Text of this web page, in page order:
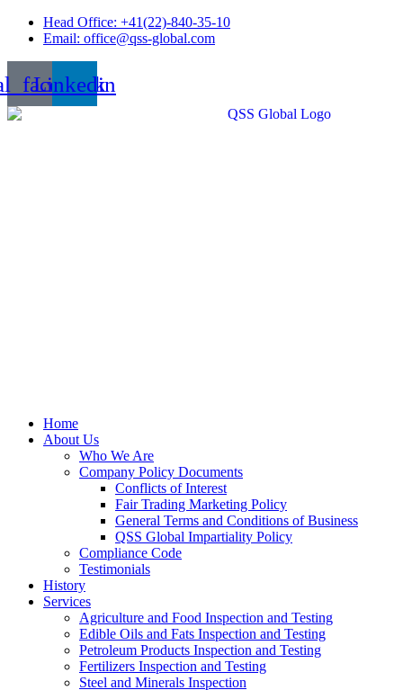
Skip
Head Office: +41(22)-840-35-10
Email: office@qss-global.com
Linkedin
Home
About Us
Who We Are
Company Policy Documents
Conflicts of Interest
Fair Trading Marketing Policy
General Terms and Conditions of Business
QSS Global Impartiality Policy
Compliance Code
Testimonials
History
Services
Agriculture and Food Inspection and Testing
Edible Oils and Fats Inspection and Testing
Petroleum Products Inspection and Testing
Fertilizers Inspection and Testing
Steel and Minerals Inspection